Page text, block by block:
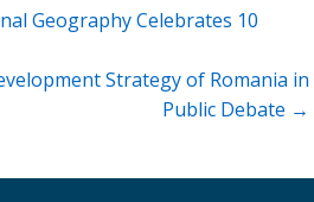
Geography Celebrates 10
Strategy of Romania in
Public Debate →